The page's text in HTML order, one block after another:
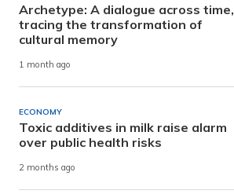
Archetype: A dialogue across time,
tracing the transformation of
cultural memory
1 month ago
ECONOMY
Toxic additives in milk raise alarm
over public health risks
2 months ago